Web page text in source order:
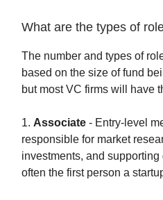
What are the types of
The number and types of
based on the size of fund
but most VC firms will have
1. Associate - Entry-level
responsible for market
investments, and
often the first person a